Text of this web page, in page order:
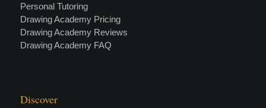
Personal Tutoring
Drawing Academy Pricing
Drawing Academy Reviews
Drawing Academy FAQ
Discover